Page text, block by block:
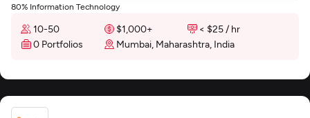
80% Information Technology
10-50 $1,000+
< $25 / hr
0 Portfolios
Mumbai, Maharashtra, India